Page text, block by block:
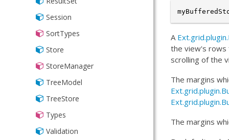
Session
SortTypes
Store
StoreManager
TreeModel
TreeStore
Types
Validation
A
the view's rows
scrolling of the
The margins
The margins